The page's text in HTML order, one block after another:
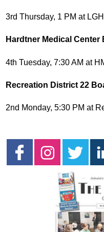
3rd Thursday, 1 PM at
Hardtner Medical Center
4th Tuesday, 7:30 AM at
Recreation District 22
2nd Monday, 5:30 PM at